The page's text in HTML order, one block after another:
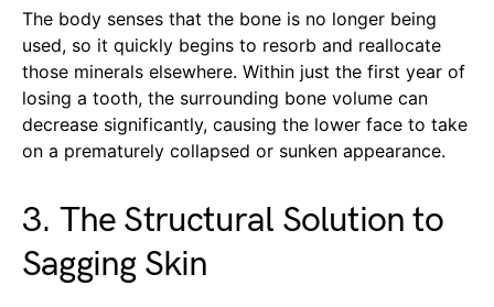
The body senses that the bone is no longer being
used, so it quickly begins to resorb and reallocate
those minerals elsewhere. Within just the first year of
losing a tooth, the surrounding bone volume can
decrease significantly, causing the lower face to take
on a prematurely collapsed or sunken appearance.
3. The Structural Solution to
Sagging Skin